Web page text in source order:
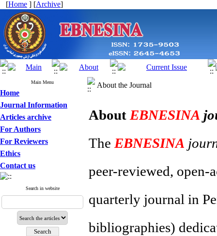
[Home ] [Archive]
Main Menu
Home
Journal Information
Articles archive
For Authors
For Reviewers
Ethics
Contact us
Search in website
About the Journal
About EBNESINA
The EBNESINA
peer-reviewed, open-
quarterly journal in
bibliographies)